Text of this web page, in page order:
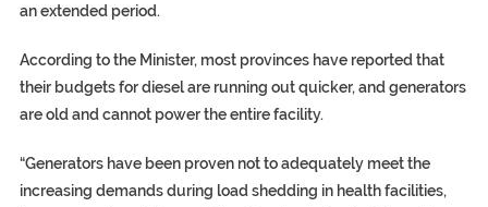
an extended period.
According to the Minister, most provinces have reported that
their budgets for diesel are running out quicker, and generators
are old and cannot power the entire facility.
“Generators have been proven not to adequately meet the
increasing demands during load shedding in health facilities,